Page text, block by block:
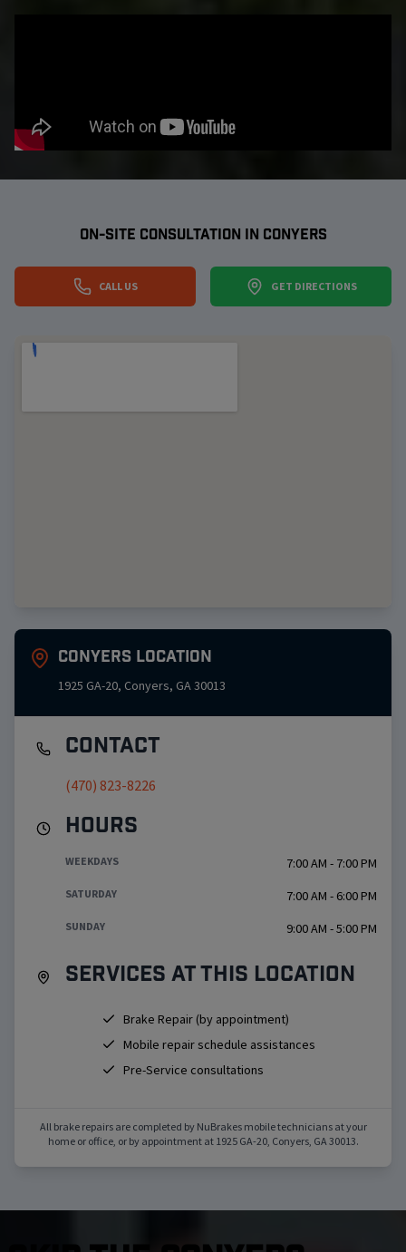
ON-SITE CONSULTATION IN CONYERS
CALL US GET DIRECTIONS
Conyers Location
1925 GA-20, Conyers, GA30013
Contact
(470) 823-8226
Hours
WEEKDAYS 7:00 AM - 7:00 PM
SATURDAY 7:00 AM - 6:00 PM
SUNDAY 9:00 AM - 5:00 PM
Services at this location
Brake Repair (by appointment)
Mobile repair schedule assistances
Pre-Service consultations
All brake repairs are completed by NuBrakes mobile technicians at your
home or office, or by appointment at 1925 GA-20, Conyers, GA 30013.